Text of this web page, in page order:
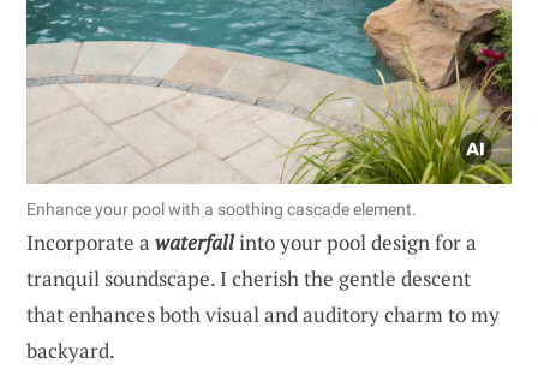
Enhance your pool with a soothing cascade element.
Incorporate a waterfallinto your pool design for a
tranquil soundscape. I cherish the gentle descent
that enhances both visual and auditory charm to my
backyard.